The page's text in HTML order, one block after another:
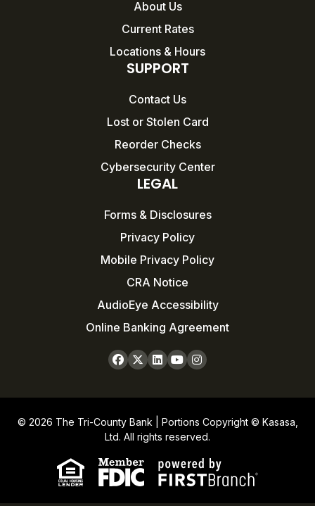
About Us
Current Rates
Locations & Hours
SUPPORT
Contact Us
Lost or Stolen Card
Reorder Checks
Cybersecurity Center
LEGAL
Forms & Disclosures
Privacy Policy
Mobile Privacy Policy
CRA Notice
AudioEye Accessibility
Online Banking Agreement
© 2026 The Tri-County Bank | Portions Copyright © Kasasa,
Ltd. All rights reserved.